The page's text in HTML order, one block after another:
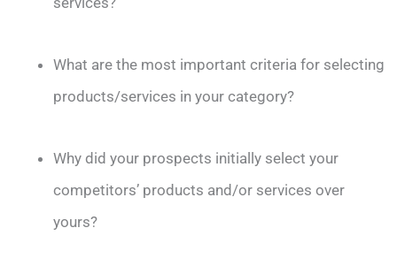
What are the most important criteria for selecting
products/services in your category?
Why did your prospects initially select your
competitors’ products and/or services over
yours?